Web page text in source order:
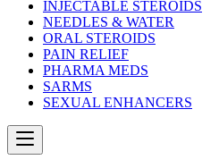
INJECTABLE STEROIDS
NEEDLES & WATER
ORAL STEROIDS
PAIN RELIEF
PHARMA MEDS
SARMS
SEXUAL ENHANCERS